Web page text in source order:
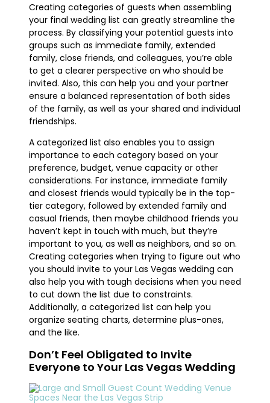
Creating categories of guests when assembling
your final wedding list can greatly streamline the
process. By classifying your potential guests into
groups such as immediate family, extended
family, close friends, and colleagues, you’re able
to get a clearer perspective on who should be
invited. Also, this can help you and your partner
ensure a balanced representation of both sides
of the family, as well as your shared and individual
friendships.
A categorized list also enables you to assign
importance to each category based on your
preference, budget, venue capacity or other
considerations. For instance, immediate family
and closest friends would typically be in the top-
tier category, followed by extended family and
casual friends, then maybe childhood friends you
haven’t kept in touch with much, but they’re
important to you, as well as neighbors, and so on.
Creating categories when trying to figure out who
you should invite to your Las Vegas wedding can
also help you with tough decisions when you need
to cut down the list due to constraints.
Additionally, a categorized list can help you
organize seating charts, determine plus-ones,
and the like.
Don’t Feel Obligated to Invite
Everyone to Your Las Vegas Wedding